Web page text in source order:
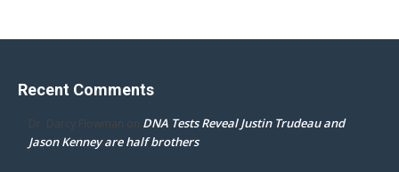
Recent Comments
Dr. Darcy Flowman on DNA Tests Reveal Justin Trudeau and
Jason Kenney are half brothers